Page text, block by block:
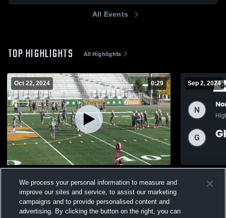
All Events
TOP HIGHLIGHTS All Highlights
Oct 22, 2024 0:29
Views
Sep 2, 2024
vs.
We process your personal information to measure and
improve our sites and service, to assist our marketing
campaigns and to provide personalised content and
advertising. By clicking the button on the right, you can